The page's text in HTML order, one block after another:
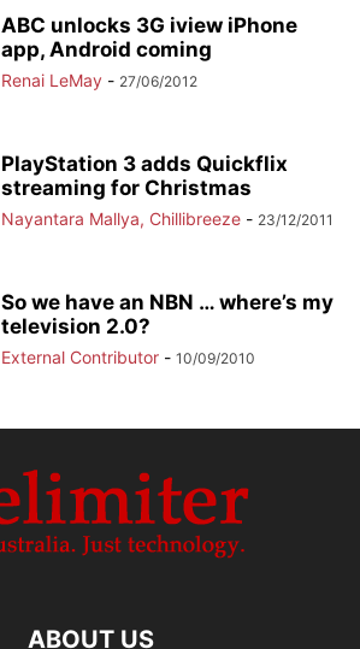
ABC unlocks 3G iview iPhone
app, Android coming
Renai LeMay - 27/06/2012
PlayStation 3 adds Quickflix
streaming for Christmas
Nayantara Mallya, Chillibreeze - 23/12/2011
So we have an NBN … where’s my
television 2.0?
External Contributor - 10/09/2010
ABOUT US